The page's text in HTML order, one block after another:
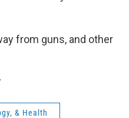
from guns, and other
& Health